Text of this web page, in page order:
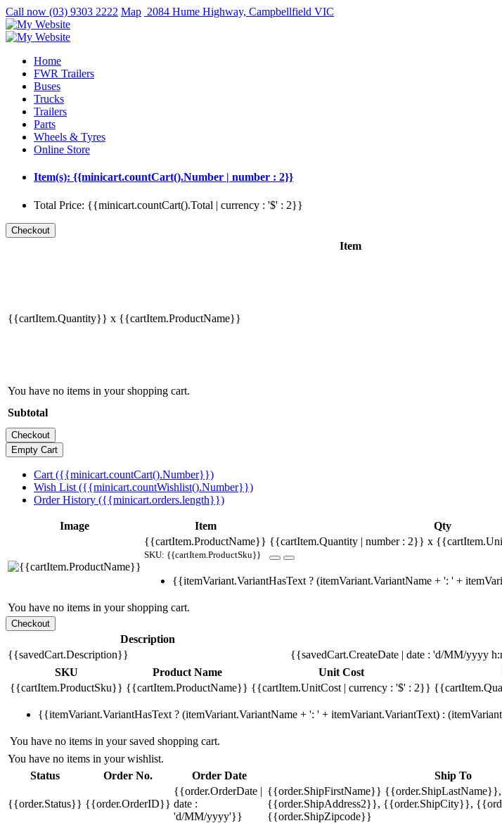
Call now (03) 9303 2222 Map 2084 Hume Highway, Campbellfield VIC
Home
FWR Trailers
Buses
Trucks
Trailers
Parts
Wheels & Tyres
Online Store
Item(s): {{minicart.countCart().Number | number : 2}}
Total Price: {{minicart.countCart().Total | currency : '$' : 2}}
Item
{{cartItem.Quantity}} x {{cartItem.ProductName}}
You have no items in your shopping cart.
Subtotal
Cart ({{minicart.countCart().Number}})
Wish List ({{minicart.countWishlist().Number}})
Order History ({{minicart.orders.length}})
Image Item Qty
{{cartItem.ProductName}}
SKU: {{cartItem.ProductSku}}
{{cartItem.Quantity | number : 2}} x
{{itemVariant.VariantHasText ? (itemVariant.VariantName + ': ' +
You have no items in your shopping cart.
Description
{{savedCart.Description}}
{{savedCart.CreateDate | date : 'd/MM/yyyy
SKU
Product Name Unit Cost
{{cartItem.ProductSku}} {{cartItem.ProductName}} {{cartItem.UnitCost | currency : '$' : 2}}
{{itemVariant.VariantHasText ? (itemVariant.VariantName + ': ' + itemVariant.VariantText) :
You have no items in your saved shopping cart.
You have no items in your wishlist.
Status
Order No. Order Date Ship To
{{order.Status}} {{order.OrderID}}
{{order.OrderDate |
date :
'd/MM/yyyy'}}
{{order.ShipFirstName}}
{{order.ShipAddress2}}, {{order.ShipCity}},
{{order.ShipZipcode}}